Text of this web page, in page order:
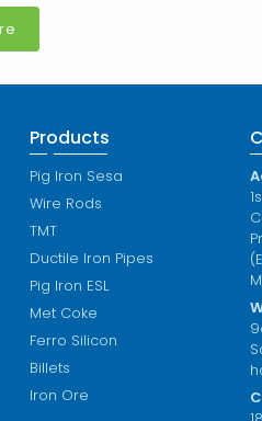
at high
C) in an
Products
Pig Iron Sesa
Wire Rods
TMT
Ductile Iron Pipes
Pig Iron ESL
Met Coke
Ferro Silicon
Billets
Iron Ore